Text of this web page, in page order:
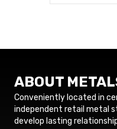
ABOUT
Conveniently located in
independent retail metal
develop lasting